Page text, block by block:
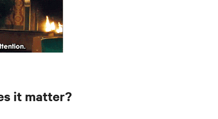
it matter?